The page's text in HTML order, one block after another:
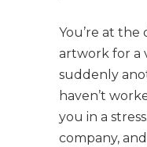
You’re at the
artwork for a
suddenly
haven’t
you in a
company,